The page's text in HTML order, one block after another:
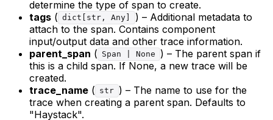
determine the type of span to create.
tags ( dict[str, Any]
) – Additional metadata to
attach to the span. Contains component
input/output data and other trace information.
parent_span ( Span | None
) – The parent span if
this is a child span. If None, a new trace will be
created.
trace_name ( str ) – The name to use for the
trace when creating a parent span. Defaults to
"Haystack".